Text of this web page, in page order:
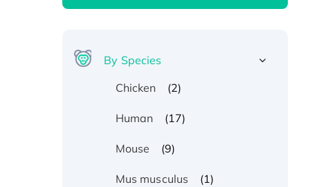
By Species
Chicken
(2)
Human (17)
Mouse (9)
Mus musculus (1)